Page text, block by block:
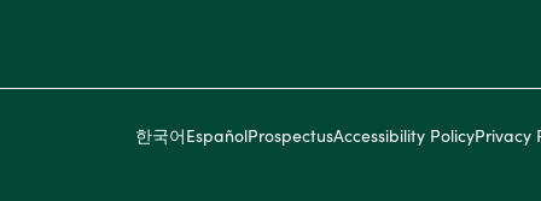
한국어EspañolProspectusAccessibility PolicyPrivacy